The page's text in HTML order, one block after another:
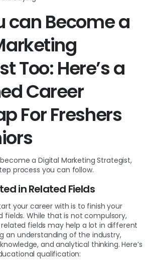
can Become a
Too: Here’s a
Career
For Freshers
a Digital Marketing Strategist,
process you can follow.
in Related Fields
your career with is to finish your
fields. While that is not compulsory,
fields may help a lot in different
an understanding of the industry,
and analytical thinking. Here’s
qualification: